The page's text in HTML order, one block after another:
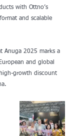
with Ottno’s
and scalable
Anuga 2025 marks a
and global
high-growth discount